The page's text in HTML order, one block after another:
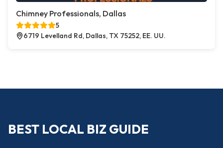
Chimney Professionals, Dallas
5
6719 Levelland Rd, Dallas, TX 75252, EE. UU.
BEST LOCAL BIZ GUIDE